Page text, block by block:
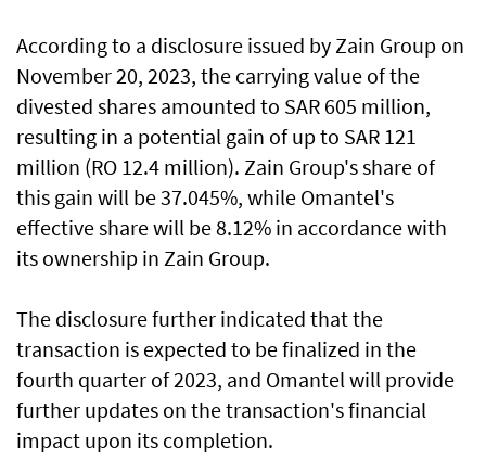
According to a disclosure issued by Zain Group on
November 20, 2023, the carrying value of the
divested shares amounted to SAR 605 million,
resulting in a potential gain of up to SAR 121
million (RO 12.4 million). Zain Group's share of
this gain will be 37.045%, while Omantel's
effective share will be 8.12% in accordance with
its ownership in Zain Group.
The disclosure further indicated that the
transaction is expected to be finalized in the
fourth quarter of 2023, and Omantel will provide
further updates on the transaction's financial
impact upon its completion.